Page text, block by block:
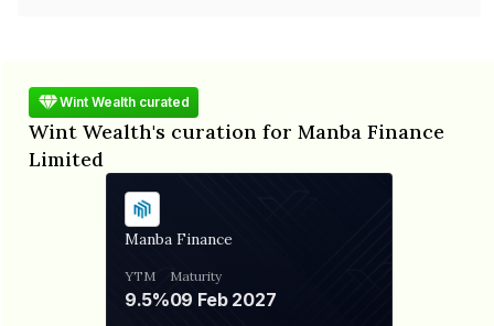
Wint Wealth curated
Wint Wealth's curation for Manba Finance
Limited
Manba Finance
YTM
9.5%
Maturity
09 Feb 2027